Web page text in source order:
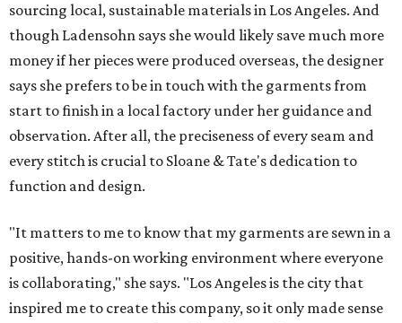
sourcing local, sustainable materials in Los Angeles. And
though Ladensohn says she would likely save much more
money if her pieces were produced overseas, the designer
says she prefers to be in touch with the garments from
start to finish in a local factory under her guidance and
observation. After all, the preciseness of every seam and
every stitch is crucial to Sloane & Tate's dedication to
function and design.
"It matters to me to know that my garments are sewn in a
positive, hands-on working environment where everyone
is collaborating," she says. "Los Angeles is the city that
inspired me to create this company, so it only made sense